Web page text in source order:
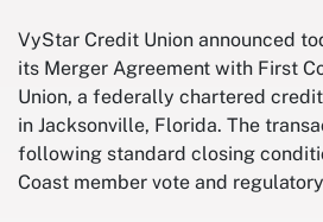
VyStar Credit Union announced
its Merger Agreement with First
Union, a federally chartered
in Jacksonville, Florida. The
following standard closing
Coast member vote and